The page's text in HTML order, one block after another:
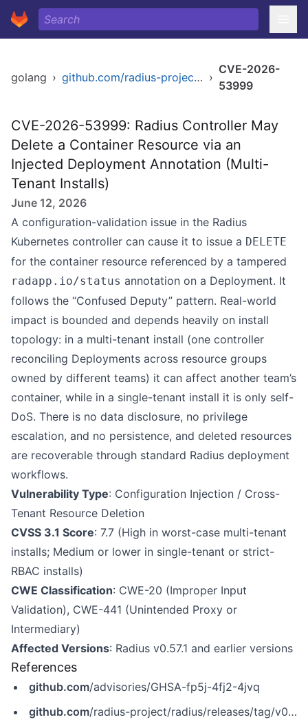
golang › github.com/radius-project/radius ›
CVE-2026-
53999
CVE-2026-53999: Radius Controller May
Delete a Container Resource via an
Injected Deployment Annotation (Multi-
Tenant Installs)
June 12, 2026
A configuration-validation issue in the Radius
Kubernetes controller can cause it to issue a DELETE
for the container resource referenced by a tampered
radapp.io/status annotation on a Deployment. It
follows the “Confused Deputy” pattern. Real-world
impact is bounded and depends heavily on install
topology: in a multi-tenant install (one controller
reconciling Deployments across resource groups
owned by different teams) it can affect another team’s
container, while in a single-tenant install it is only self-
DoS. There is no data disclosure, no privilege
escalation, and no persistence, and deleted resources
are recoverable through standard Radius deployment
workflows.
Vulnerability Type: Configuration Injection / Cross-
Tenant Resource Deletion
CVSS 3.1 Score: 7.7 (High in worst-case multi-tenant
installs; Medium or lower in single-tenant or strict-
RBAC installs)
CWE Classification: CWE-20 (Improper Input
Validation), CWE-441 (Unintended Proxy or
Intermediary)
Affected Versions: Radius v0.57.1 and earlier versions
References
github.com/advisories/GHSA-fp5j-4fj2-4jvq
github.com/radius-project/radius/releases/tag/v0.58.0